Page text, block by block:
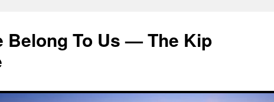
Belong To Us — The Kip